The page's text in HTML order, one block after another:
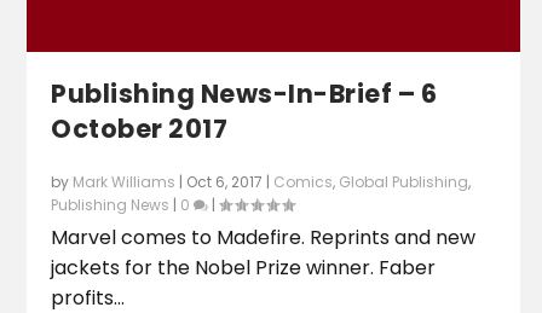
Publishing News-In-Brief – 6
October 2017
by Mark Williams | Oct 6, 2017 | Comics, Global Publishing,
Publishing News | 0 |
Marvel comes to Madefire. Reprints and new
jackets for the Nobel Prize winner. Faber
profits...